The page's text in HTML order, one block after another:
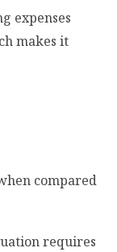
expenses
makes it
compared
requires